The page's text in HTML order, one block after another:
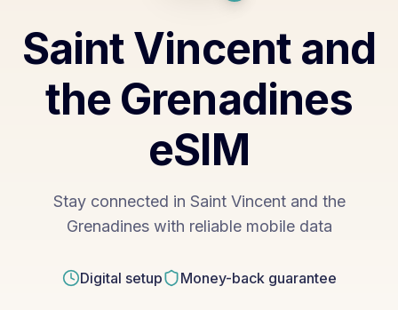
Saint Vincent and
the Grenadines
eSIM
Stay connected in Saint Vincent and the
Grenadines with reliable mobile data
Digital setup Money-back guarantee